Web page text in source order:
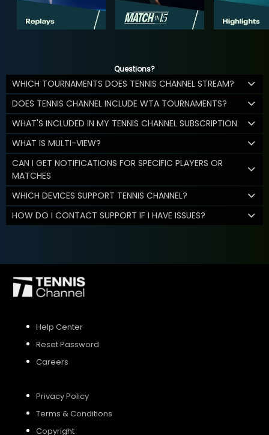
Questions?
WHICH TOURNAMENTS DOES TENNIS CHANNEL STREAM?
DOES TENNIS CHANNEL INCLUDE WTA TOURNAMENTS?
WHAT'S INCLUDED IN MY TENNIS CHANNEL SUBSCRIPTION
WHAT IS MULTI-VIEW?
CAN I GET NOTIFICATIONS FOR SPECIFIC PLAYERS OR
MATCHES
WHICH DEVICES SUPPORT TENNIS CHANNEL?
HOW DO I CONTACT SUPPORT IF I HAVE ISSUES?
Help Center
Reset Password
Careers
Privacy Policy
Terms & Conditions
Copyright